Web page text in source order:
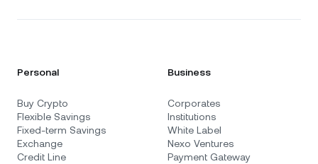
Personal
Buy Crypto
Flexible Savings
Fixed-term Savings
Exchange
Credit Line
Business
Corporates
Institutions
White Label
Nexo Ventures
Payment Gateway